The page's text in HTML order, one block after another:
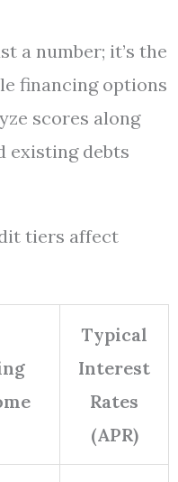
a number; it’s the
financing options
scores along
existing debts
tiers affect
Typical
Interest
Rates
(APR)